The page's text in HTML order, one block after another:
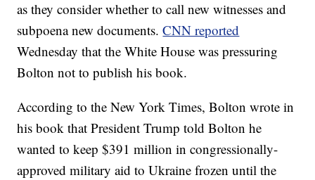
as they consider whether to call new witnesses and
subpoena new documents.CNN reported
Wednesday that the White House was pressuring
Bolton not to publish his book.
According to the New York Times, Bolton wrote in
his book that President Trump told Bolton he
wanted to keep $391 million in congressionally-
approved military aid to Ukraine frozen until the